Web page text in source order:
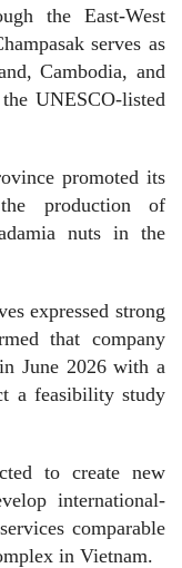
the East-West
serves as
Cambodia, and
UNESCO-listed
promoted its
production of
nuts in the
expressed strong
that company
June 2026 with a
a feasibility study
to create new
international-
comparable
in Vietnam.